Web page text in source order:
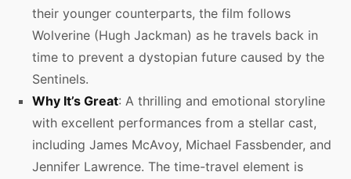
their younger counterparts, the film follows
Wolverine (Hugh Jackman) as he travels back in
time to prevent a dystopian future caused by the
Sentinels.
Why It’s Great: A thrilling and emotional storyline
with excellent performances from a stellar cast,
including James McAvoy, Michael Fassbender, and
Jennifer Lawrence. The time-travel element is